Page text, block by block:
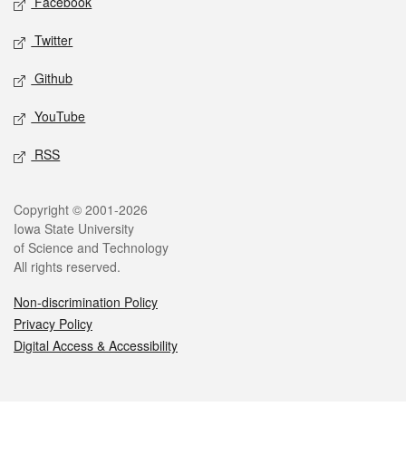
Twitter
Github
YouTube
RSS
Legal
Copyright © 2001-2026
Iowa State University
of Science and Technology
All rights reserved.
Non-discrimination Policy
Privacy Policy
Digital Access & Accessibility